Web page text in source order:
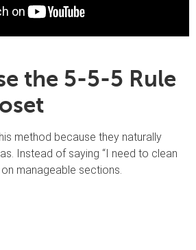
the 5-5-5 Rule
method because they naturally
Instead of saying “I need to clean
manageable sections.